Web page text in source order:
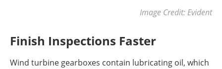
Image Credit: Evident
Finish Inspections Faster
Wind turbine gearboxes contain lubricating oil, which